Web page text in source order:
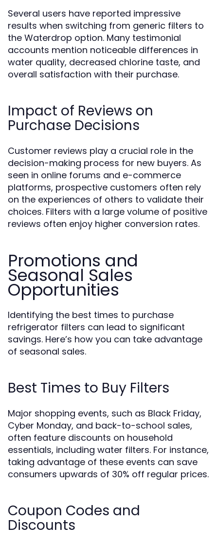
Several users have reported impressive
results when switching from generic filters to
the Waterdrop option. Many testimonial
accounts mention noticeable differences in
water quality, decreased chlorine taste, and
overall satisfaction with their purchase.
Impact of Reviews on
Purchase Decisions
Customer reviews play a crucial role in the
decision-making process for new buyers. As
seen in online forums and e-commerce
platforms, prospective customers often rely
on the experiences of others to validate their
choices. Filters with a large volume of positive
reviews often enjoy higher conversion rates.
Promotions and
Seasonal Sales
Opportunities
Identifying the best times to purchase
refrigerator filters can lead to significant
savings. Here’s how you can take advantage
of seasonal sales.
Best Times to Buy Filters
Major shopping events, such as Black Friday,
Cyber Monday, and back-to-school sales,
often feature discounts on household
essentials, including water filters. For instance,
taking advantage of these events can save
consumers upwards of 30% off regular prices.
Coupon Codes and
Discounts